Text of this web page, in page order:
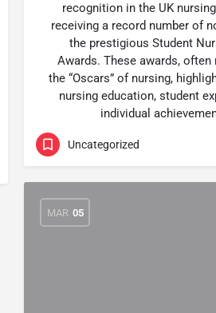
recognition in the UK
receiving a record number of
the prestigious Student
Awards. These awards, often
the “Oscars” of nursing,
nursing education, student
individual
Uncategorized
MAR 05